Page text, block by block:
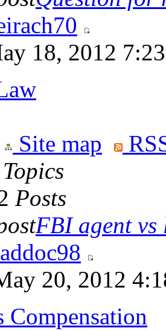
18, 2012
Site map
Topics
Posts
FBI agent vs
20, 2012
Compensation